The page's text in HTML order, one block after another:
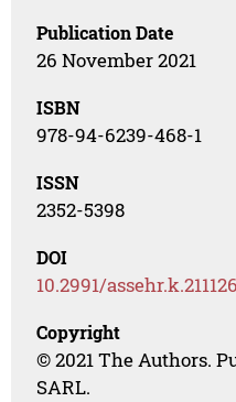
Publication Date
26 November 2021
ISBN
978-94-6239-468-1
ISSN
2352-5398
DOI
10.2991/
Copyright
© 2021 The Authors.
SARL.